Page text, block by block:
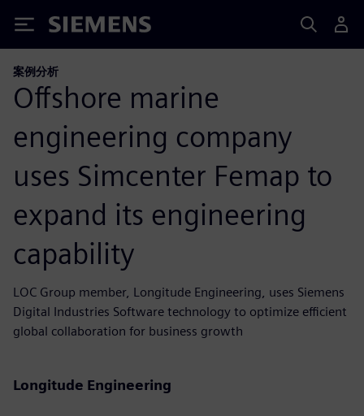
Siemens
案例分析
Offshore marine
engineering company
uses Simcenter Femap to
expand its engineering
capability
LOC Group member, Longitude Engineering, uses Siemens
Digital Industries Software technology to optimize efficient
global collaboration for business growth
Longitude Engineering